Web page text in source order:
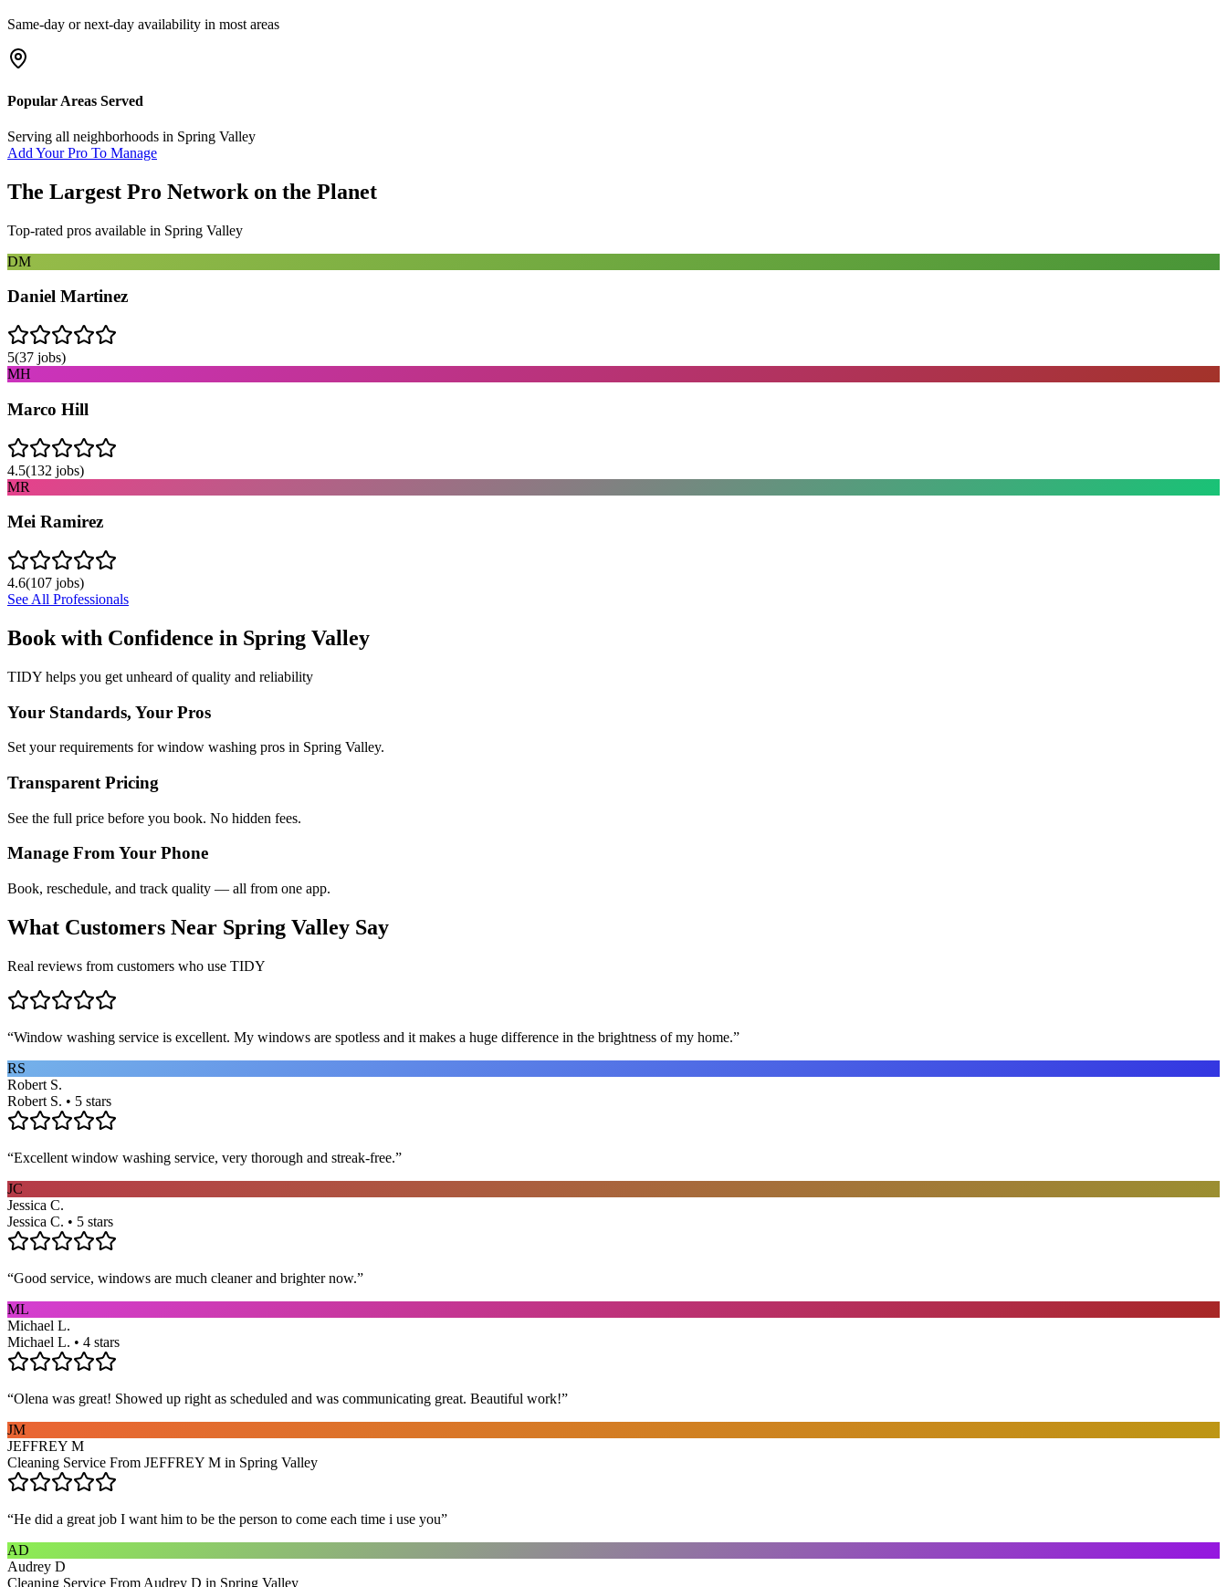
Same-day or next-day availability in most areas
Popular Areas Served
Serving all neighborhoods in Spring Valley
Add Your Pro To Manage
The Largest Pro Network on the Planet
Top-rated pros available in Spring Valley
DM
Daniel Martinez
5(37 jobs)
MH
Marco Hill
4.5(132 jobs)
MR
Mei Ramirez
4.6(107 jobs)
See All Professionals
Book with Confidence in Spring Valley
TIDY helps you get unheard of quality and reliability
Your Standards, Your Pros
Set your requirements for window washing pros in Spring Valley.
Transparent Pricing
See the full price before you book. No hidden fees.
Manage From Your Phone
Book, reschedule, and track quality — all from one app.
What Customers Near Spring Valley Say
Real reviews from customers who use TIDY
“Window washing service is excellent. My windows are spotless and it makes a huge difference in the brightness of my home.”
RS
Robert S.
Robert S. • 5 stars
“Excellent window washing service, very thorough and streak-free.”
JC
Jessica C.
Jessica C. • 5 stars
“Good service, windows are much cleaner and brighter now.”
ML
Michael L.
Michael L. • 4 stars
“Olena was great! Showed up right as scheduled and was communicating great. Beautiful work!”
JM
JEFFREY M
Cleaning Service From JEFFREY M in Spring Valley
“He did a great job I want him to be the person to come each time i use you”
AD
Audrey D
Cleaning Service From Audrey D in Spring Valley